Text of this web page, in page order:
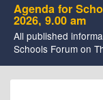
Agenda for
2026, 9.00 am
All published
Schools Forum on